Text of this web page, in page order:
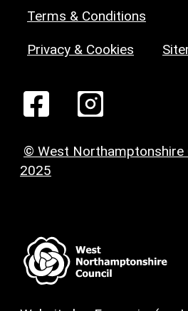
Terms & Conditions
Privacy & Cookies
© West Northamptonshire
2025